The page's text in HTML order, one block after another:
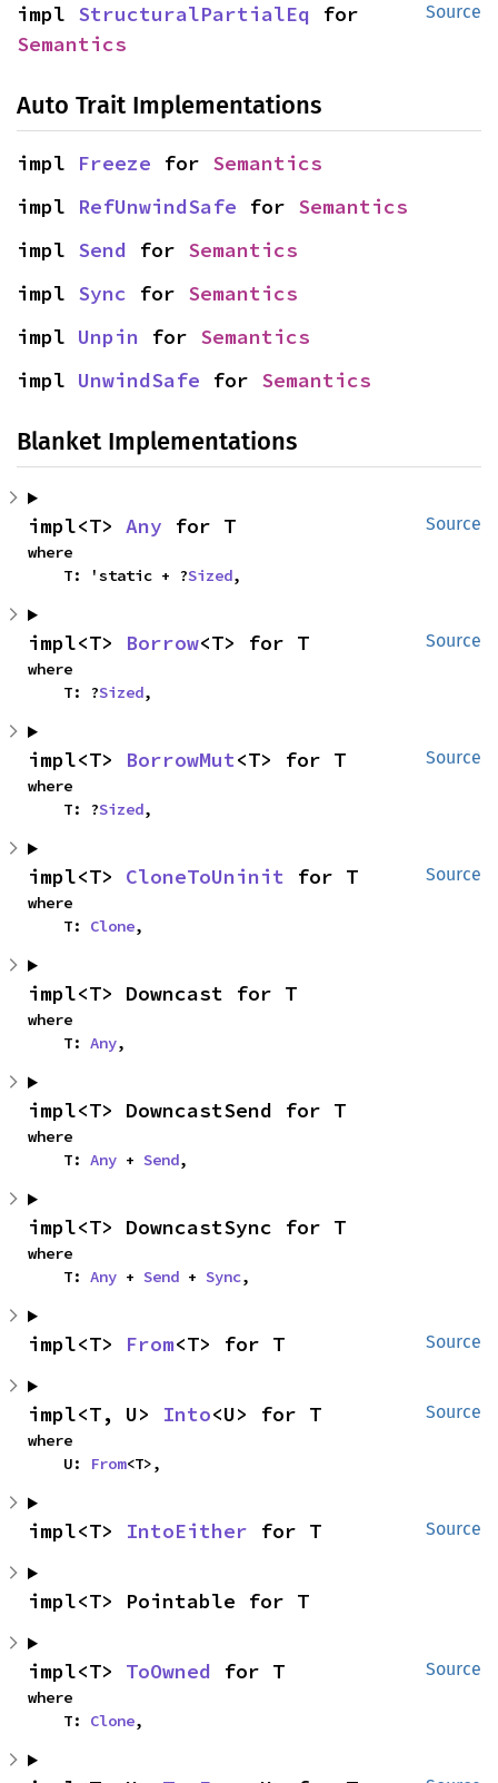
Source
impl StructuralPartialEq
Semantics
Auto Trait Implementations
impl Freeze for Semantics
impl RefUnwindSafe for Semantics
impl Send for Semantics
impl Sync for Semantics
impl Unpin for Semantics
impl UnwindSafe for Semantics
Blanket Implementations
Source
impl<T> Any for T
where
    T: 'static + ?
Sized,
Source
impl<T> Borrow<T> for T
where
    T: ?
Sized,
Source
impl<T> BorrowMut<T> for T
where
    T: ?
Sized,
Source
impl<T> CloneToUninit for T
where
    T:
Clone,
impl<T> Downcast for T
where
    T:
Any,
impl<T> DowncastSend for T
where
    T:
Any + Send,
impl<T> DowncastSync for T
where
    T:
Any + Send + Sync,
Source
impl<T> From<T> for T
Source
impl<T, U> Into<U> for T
where
    U:
From<T>,
Source
impl<T> IntoEither for T
impl<T> Pointable for T
Source
impl<T> ToOwned for T
where
    T:
Clone,